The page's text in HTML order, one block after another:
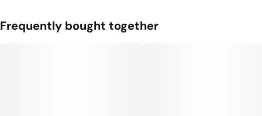
Frequently bought together